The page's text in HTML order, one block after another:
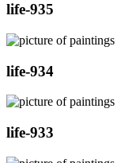
life-935
life-934
life-933